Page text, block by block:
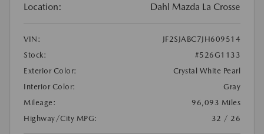
Location: Dahl Mazda La Crosse
VIN:
JF2SJABC7JH609514
Stock:
#526G1133
Exterior Color:
Crystal White Pearl
Interior Color:
Gray
Mileage:
96,093 Miles
Highway/City MPG:
32 / 26